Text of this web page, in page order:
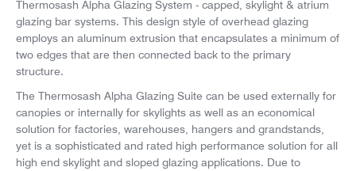
Thermosash Alpha Glazing System - capped, skylight & atrium
glazing bar systems. This design style of overhead glazing
employs an aluminum extrusion that encapsulates a minimum of
two edges that are then connected back to the primary
structure.
The Thermosash Alpha Glazing Suite can be used externally for
canopies or internally for skylights as well as an economical
solution for factories, warehouses, hangers and grandstands,
yet is a sophisticated and rated high performance solution for all
high end skylight and sloped glazing applications. Due to